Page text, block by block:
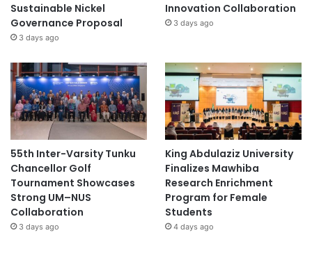
Sustainable Nickel
Governance Proposal
3 days ago
Innovation Collaboration
3 days ago
55th Inter-Varsity Tunku
Chancellor Golf
Tournament Showcases
Strong UM–NUS
Collaboration
3 days ago
King Abdulaziz University
Finalizes Mawhiba
Research Enrichment
Program for Female
Students
4 days ago